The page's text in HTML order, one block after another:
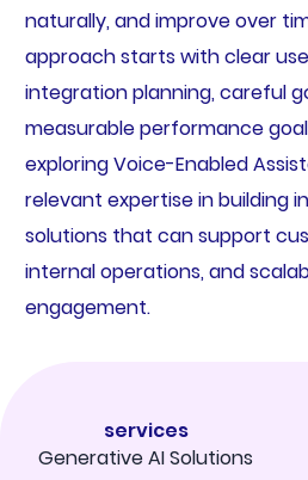
naturally, and improve over
approach starts with clear
integration planning, careful
measurable performance
exploring Voice-Enabled
relevant expertise in building
solutions that can support
internal operations, and
engagement.
services
Generative AI Solutions